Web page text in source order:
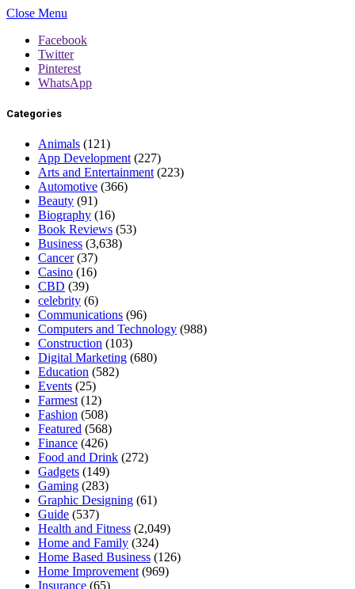
Close Menu
Facebook
Twitter
Pinterest
WhatsApp
Categories
Animals (121)
App Development (227)
Arts and Entertainment (223)
Automotive (366)
Beauty (91)
Biography (16)
Book Reviews (53)
Business (3,638)
Cancer(37)
Casino (16)
CBD (39)
celebrity (6)
Communications (96)
Computers and Technology (988)
Construction (103)
Digital Marketing (680)
Education (582)
Events (25)
Farmest (12)
Fashion (508)
Featured (568)
Finance (426)
Food and Drink (272)
Gadgets (149)
Gaming (283)
Graphic Designing (61)
Guide (537)
Health and Fitness (2,049)
Home and Family (324)
Home Based Business (126)
Home Improvement (969)
Insurance (65)